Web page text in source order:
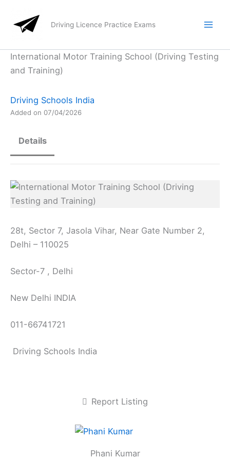
content
Driving Licence Practice Exams
International Motor Training School (Driving Testing
and Training)
Driving Schools India
Added on 07/04/2026
Details
28t, Sector 7, Jasola Vihar, Near Gate Number 2,
Delhi – 110025
Sector-7 , Delhi
New Delhi INDIA
011-66741721
Driving Schools India
Report Listing
Phani Kumar